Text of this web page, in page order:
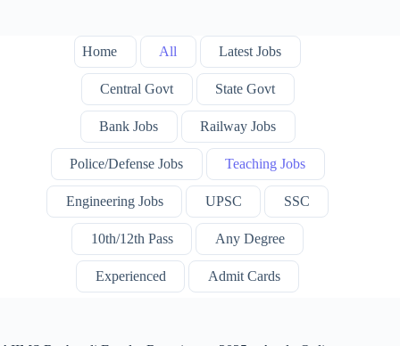
Home All Latest Jobs
Central Govt State Govt
Bank Jobs Railway Jobs
Police/Defense Jobs Teaching Jobs
Engineering Jobs UPSC SSC
10th/12th Pass Any Degree
Experienced Admit Cards